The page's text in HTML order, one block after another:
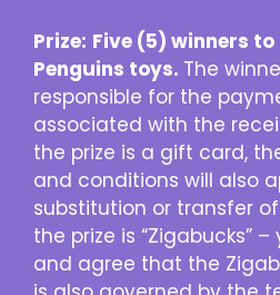
Prize: Five (5) winners
Penguins toys. The
responsible for the
associated with the
the prize is a gift card,
and conditions will also
substitution or transfer
the prize is “Zigabucks”
and agree that the